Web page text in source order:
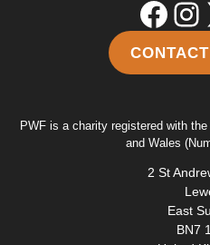
Facebook Instagram
PWF is a charity registered with
and Wales
2 St
East
BN7